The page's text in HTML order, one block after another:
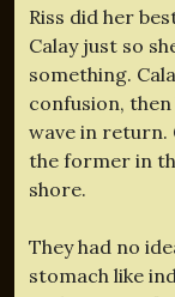
Riss did her
Calay just so
something.
confusion,
wave in return.
the former in
shore.
They had no
stomach like